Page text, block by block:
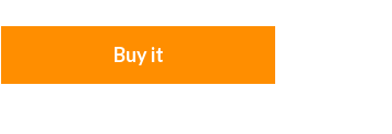
Buy it